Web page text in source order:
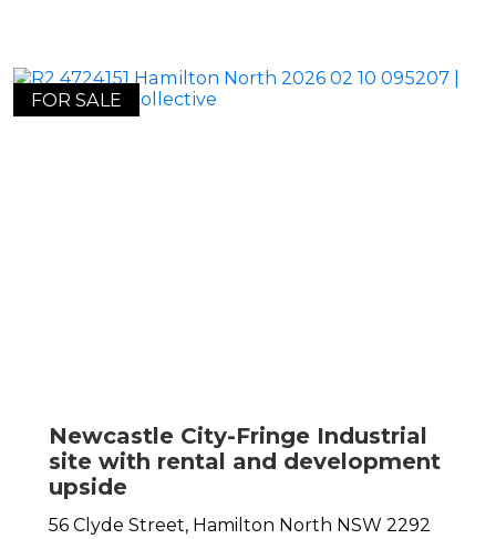
FOR SALE
Newcastle City-Fringe Industrial
site with rental and development
upside
56 Clyde Street, Hamilton North NSW 2292